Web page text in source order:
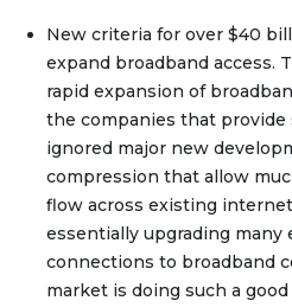
New criteria for over $40
expand broadband access.
rapid expansion of
the companies that provide
ignored major new
compression that allow
flow across existing
essentially upgrading many
connections to broadband
market is doing such a